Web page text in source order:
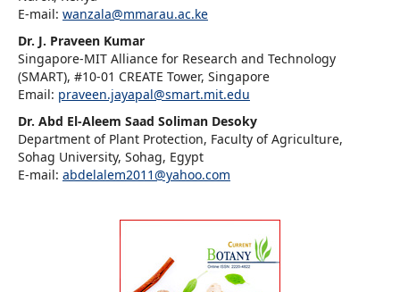
E-mail: wanzala@mmarau.ac.ke
Dr. J. Praveen Kumar
Singapore-MIT Alliance for Research and Technology
(SMART), #10-01 CREATE Tower, Singapore
Email: praveen.jayapal@smart.mit.edu
Dr. Abd El-Aleem Saad Soliman Desoky
Department of Plant Protection, Faculty of Agriculture,
Sohag University, Sohag, Egypt
E-mail: abdelalem2011@yahoo.com